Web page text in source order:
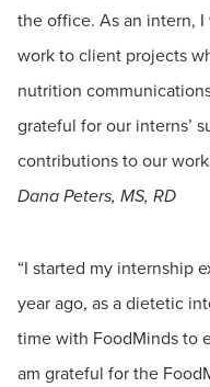
the office. As an intern,
work to client projects
nutrition
grateful for our interns’
contributions to our
Dana Peters, MS, RD
“I started my internship
year ago, as a dietetic
time with FoodMinds to
am grateful for the